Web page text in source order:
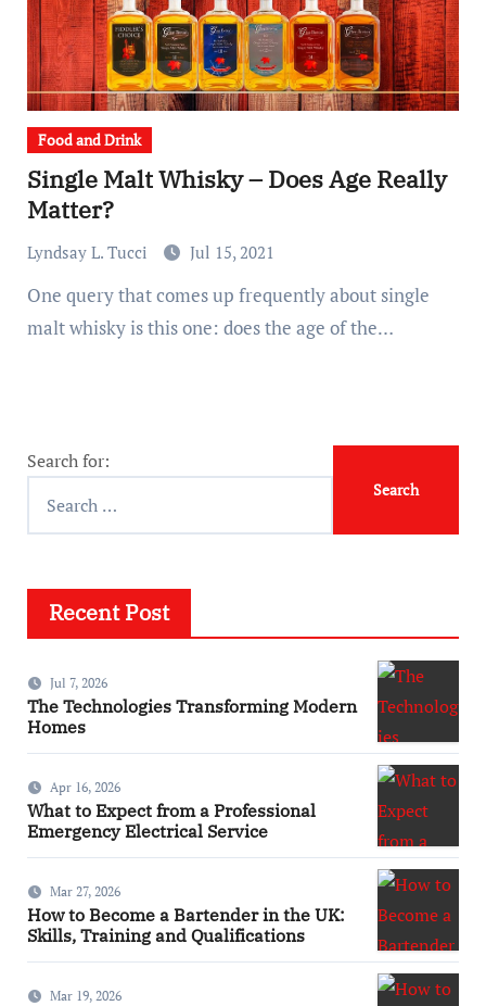
Food and Drink
Single Malt Whisky – Does Age Really
Matter?
Lyndsay L. Tucci Jul 15, 2021
One query that comes up frequently about single
malt whisky is this one: does the age of the…
Search for:
Recent Post
Jul 7, 2026
The Technologies Transforming Modern
Homes
Apr 16, 2026
What to Expect from a Professional
Emergency Electrical Service
Mar 27, 2026
How to Become a Bartender in the UK:
Skills, Training and Qualifications
Mar 19, 2026